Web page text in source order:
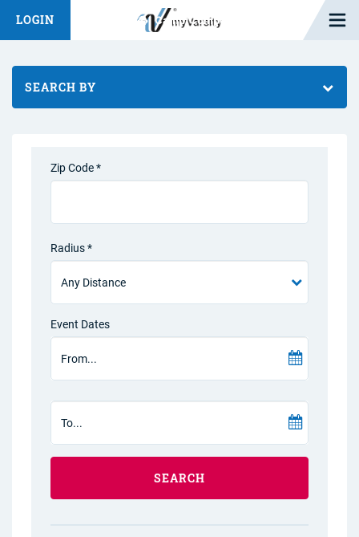
Camp/Competition Chat
LOGIN Open
SEARCH BY
Zip Code *
Radius *
Event Dates
SEARCH